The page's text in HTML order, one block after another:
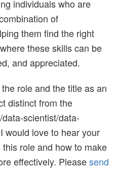
individuals who are
of
them find the right
these skills can be
and appreciated.
role and the title as an
distinct from the
scientist/data-
would love to hear your
role and how to make
effectively. Pleasesend